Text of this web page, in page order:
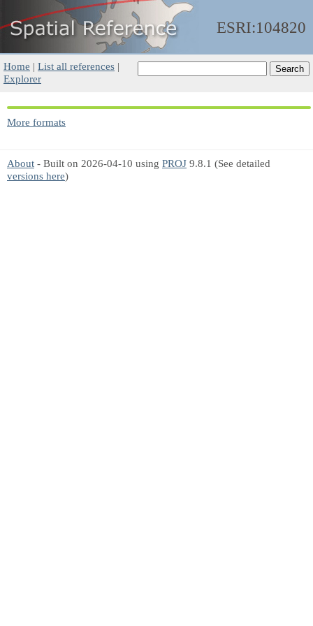
ESRI:104820
Home | List all references |
Explorer
More formats
About - Built on 2026-04-10 using PROJ 9.8.1 (See detailed
versions here)